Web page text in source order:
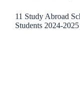
11 Study Abroad
Students 2024-2025